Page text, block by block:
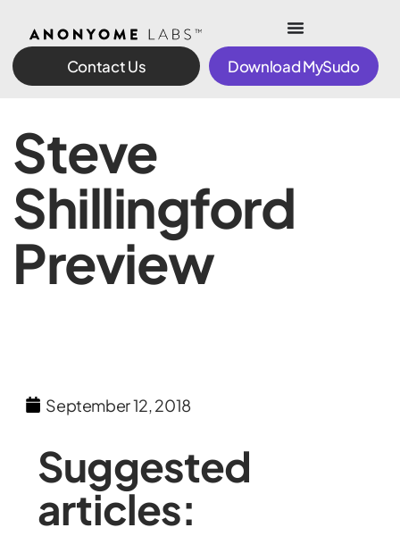
Contact Us Download MySudo
Steve
Shillingford
Preview
September 12, 2018
Suggested
articles: